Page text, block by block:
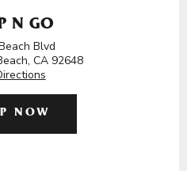
N GO
Blvd
CA 92648
NOW